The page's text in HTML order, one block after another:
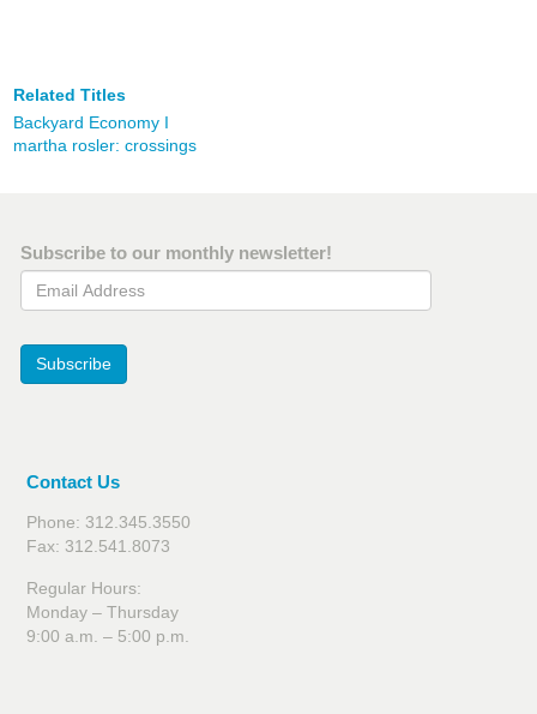
Related Titles
Backyard Economy I
martha rosler: crossings
Subscribe to our monthly newsletter!
Email Address
Subscribe
Contact Us
Phone: 312.345.3550
Fax: 312.541.8073
Regular Hours:
Monday – Thursday
9:00 a.m. – 5:00 p.m.